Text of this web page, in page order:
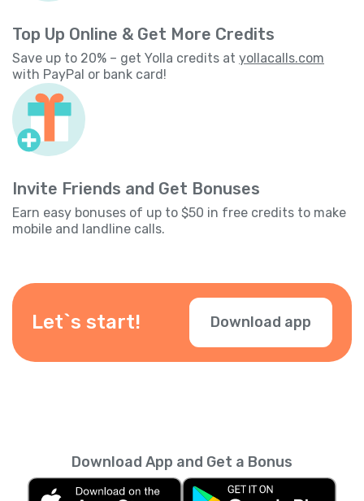
Top Up Online & Get More Credits
Save up to 20% – get Yolla credits at yollacalls.com
with PayPal or bank card!
Invite Friends and Get Bonuses
Earn easy bonuses of up to $50 in free credits to make
mobile and landline calls.
Let`s start! Download app
Download App and Get a Bonus